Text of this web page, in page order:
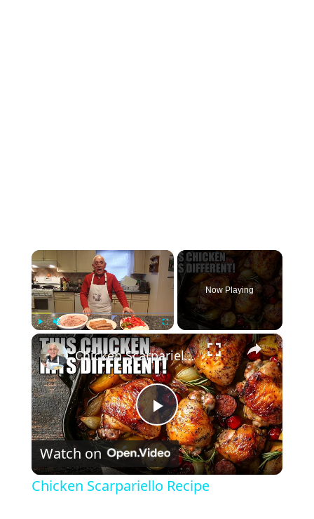
×
Play Unmute Fullscreen
Now Playing
×
P
l
Chicken Scarpariello Recipe
Watch on
Chicken Scarpariello Recipe